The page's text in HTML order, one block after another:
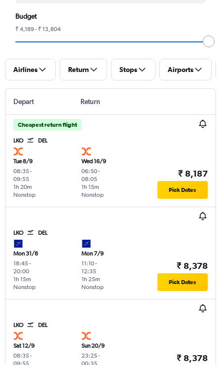
Budget
₹ 4,189 - ₹ 13,804
Airlines Return Stops Airports
Depart Return
Cheapest return flight
LKO DEL
Tue 8/9
08:35-
09:55
Nonstop
1h 20m
Wed 16/9
06:50-
08:05
Nonstop
1h 15m
₹ 8,187
Pick Dates
LKO DEL
Mon 31/8
18:45-
20:00
Nonstop
1h 15m
Mon 7/9
11:10-
12:35
Nonstop
1h 25m
₹ 8,378
Pick Dates
LKO DEL
Sat 12/9
08:35-
Sun 20/9
23:25-
₹ 8,378